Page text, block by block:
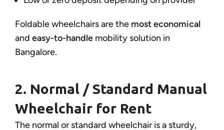
Foldable wheelchairs are the most economical
and easy-to-handle mobility solution in
Bangalore.
2. Normal / Standard Manual
Wheelchair for Rent
The normal or standard wheelchair is a sturdy,